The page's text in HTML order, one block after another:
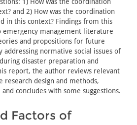
and 2) How was the coordination
in this context? Findings from this
emergency management literature
and propositions for future
addressing normative social issues of
disaster preparation and
report, the author reviews relevant
research design and methods,
concludes with some suggestions.
Factors of